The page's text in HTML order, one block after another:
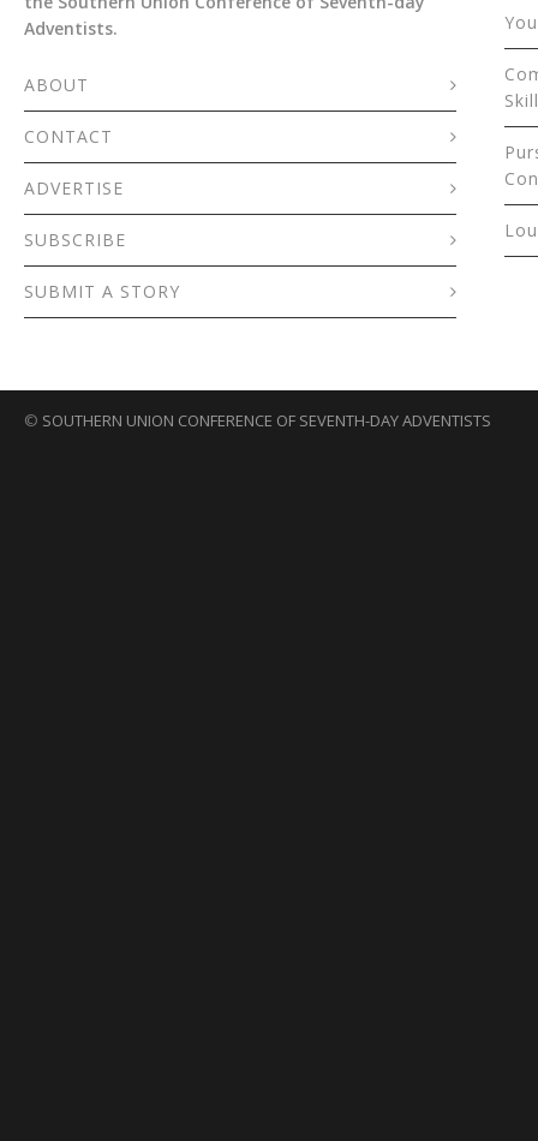
Adventists.
ABOUT
CONTACT
ADVERTISE
SUBSCRIBE
SUBMIT A STORY
© SOUTHERN UNION CONFERENCE OF SEVENTH-DAY ADVENTISTS